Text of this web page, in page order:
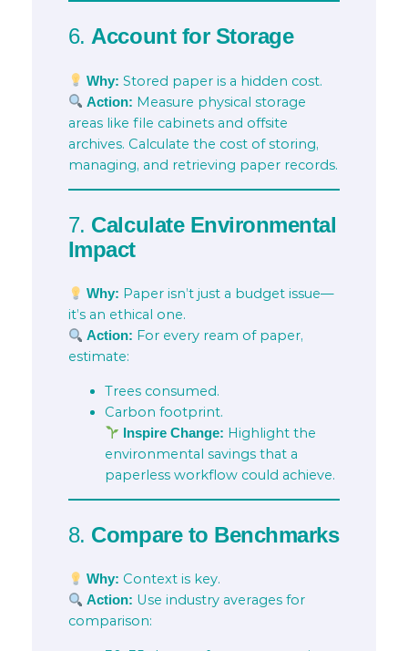
6.Account for Storage
Why: Stored paper is a hidden cost.
Action: Measure physical storage
areas like file cabinets and offsite
archives. Calculate the cost of storing,
managing, and retrieving paper records.
7. Calculate Environmental
Impact
Why: Paper isn’t just a budget issue—
it’s an ethical one.
Action: For every ream of paper,
estimate:
Trees consumed.
Carbon footprint.
Inspire Change: Highlight the
environmental savings that a
paperless workflow could achieve.
8. Compare to Benchmarks
Why: Context is key.
Action: Use industry averages for
comparison: